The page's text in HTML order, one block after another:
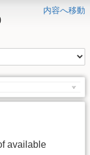
内容へ移動
available